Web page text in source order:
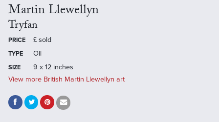
Martin Llewellyn
Tryfan
PRICE £ sold
TYPE Oil
SIZE
9 x 12 inches
View more British Martin Llewellyn art